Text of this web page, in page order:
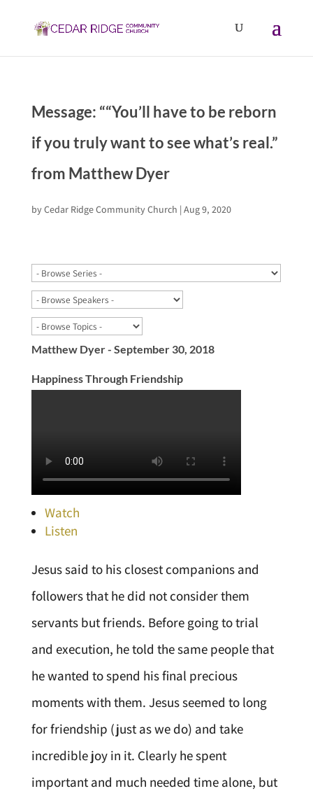
Message: ““You’ll have to be reborn
if you truly want to see what’s real.”
from Matthew Dyer
byCedar Ridge Community Church | Aug 9, 2020
Matthew Dyer - September 30, 2018
Happiness Through Friendship
Watch
Listen
Jesus said to his closest companions and
followers that he did not consider them
servants but friends. Before going to trial
and execution, he told the same people that
he wanted to spend his final precious
moments with them. Jesus seemed to long
for friendship (just as we do) and take
incredible joy in it. Clearly he spent
important and much needed time alone, but